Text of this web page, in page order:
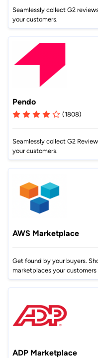
Seamlessly collect G2
your customers.
Pendo
(1808)
Seamlessly collect G2
your customers.
AWS Marketplace
Get found by your buyers.
marketplaces your customers
ADP Marketplace